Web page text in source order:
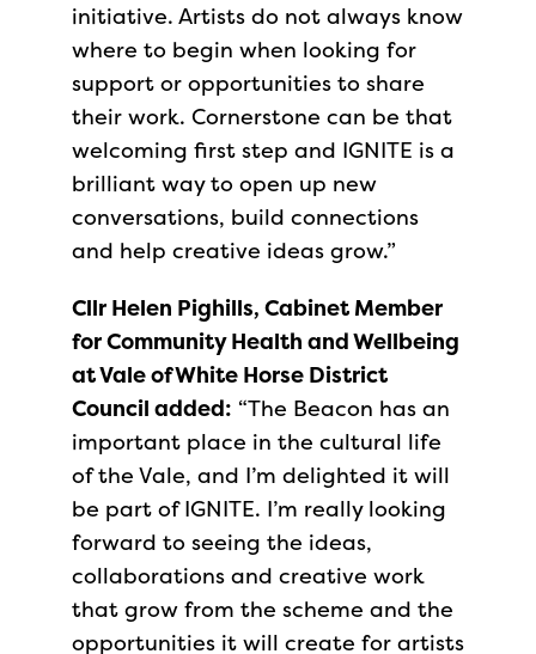
initiative. Artists do not always know
where to begin when looking for
support or opportunities to share
their work. Cornerstone can be that
welcoming first step and IGNITE is a
brilliant way to open up new
conversations, build connections
and help creative ideas grow.”
Cllr Helen Pighills, Cabinet Member
for Community Health and Wellbeing
at Vale of White Horse District
Council added: “The Beacon has an
important place in the cultural life
of the Vale, and I’m delighted it will
be part of IGNITE. I’m really looking
forward to seeing the ideas,
collaborations and creative work
that grow from the scheme and the
opportunities it will create for artists